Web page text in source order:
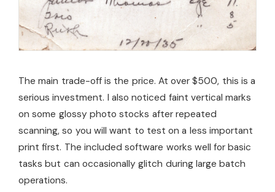
The main trade-off is the price. At over $500, this is a
serious investment. I also noticed faint vertical marks
on some glossy photo stocks after repeated
scanning, so you will want to test on a less important
print first. The included software works well for basic
tasks but can occasionally glitch during large batch
operations.